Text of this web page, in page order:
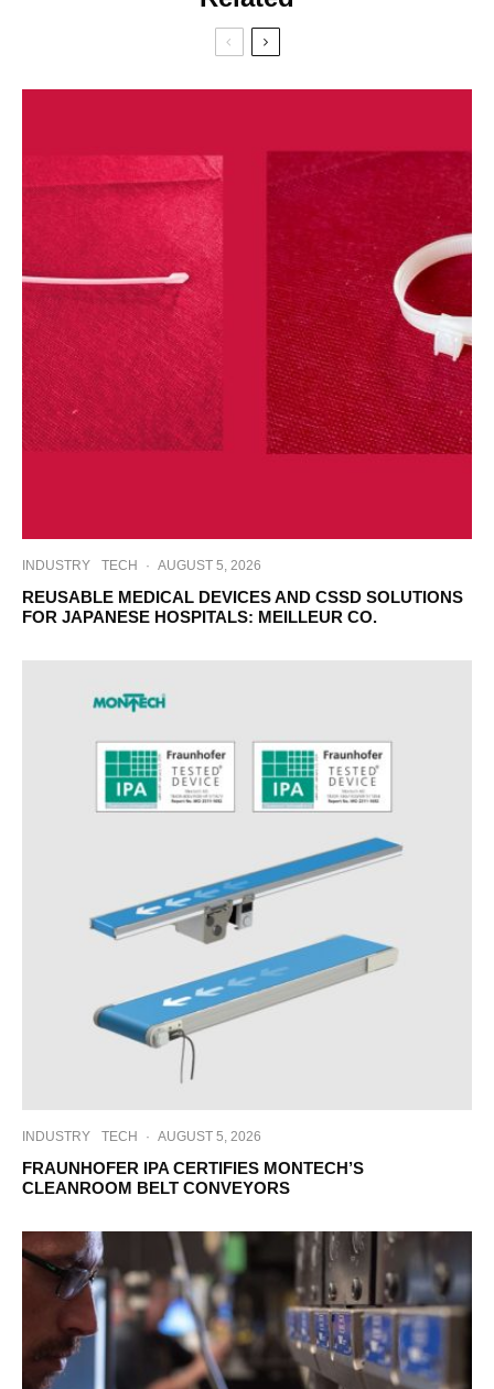
INDUSTRY TECH · AUGUST 5, 2026
REUSABLE MEDICAL DEVICES AND CSSD SOLUTIONS
FOR JAPANESE HOSPITALS: MEILLEUR CO.
INDUSTRY TECH · AUGUST 5, 2026
FRAUNHOFER IPA CERTIFIES MONTECH’S
CLEANROOM BELT CONVEYORS